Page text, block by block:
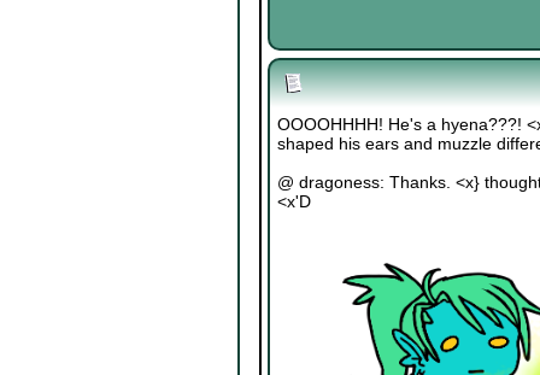
OOOOHHHH! He's a hyena???!
shaped his ears and muzzle
@ dragoness: Thanks. <x}
<x'D